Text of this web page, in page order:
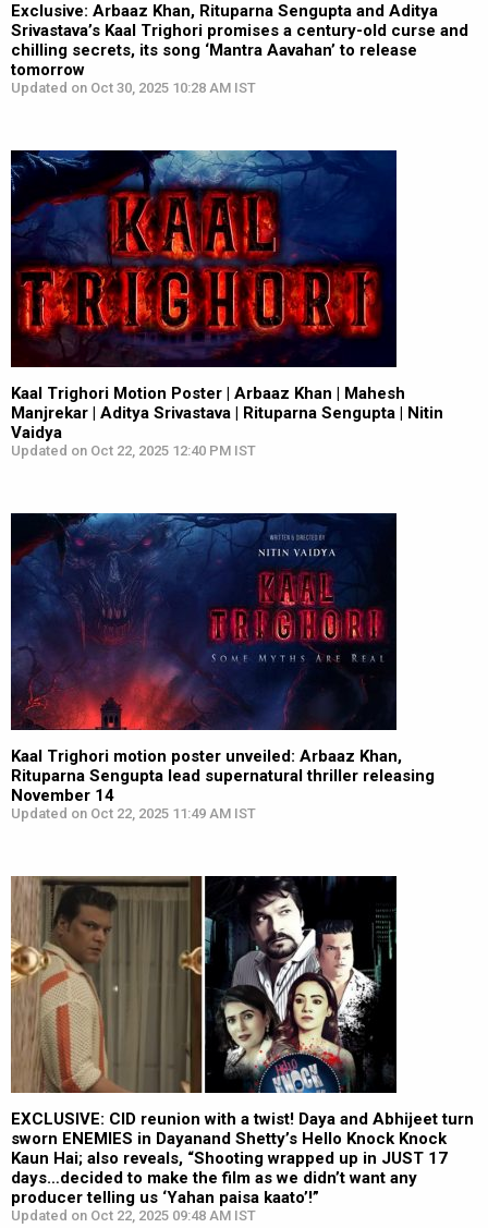
Exclusive: Arbaaz Khan, Rituparna Sengupta and Aditya
Srivastava’s Kaal Trighori promises a century-old curse and
chilling secrets, its song ‘Mantra Aavahan’ to release
tomorrow
Updated on Oct 30, 2025 10:28 AM IST
Kaal Trighori Motion Poster | Arbaaz Khan | Mahesh
Manjrekar | Aditya Srivastava | Rituparna Sengupta | Nitin
Vaidya
Updated on Oct 22, 2025 12:40 PM IST
Kaal Trighori motion poster unveiled: Arbaaz Khan,
Rituparna Sengupta lead supernatural thriller releasing
November 14
Updated on Oct 22, 2025 11:49 AM IST
EXCLUSIVE: CID reunion with a twist! Daya and Abhijeet turn
sworn ENEMIES in Dayanand Shetty’s Hello Knock Knock
Kaun Hai; also reveals, “Shooting wrapped up in JUST 17
days…decided to make the film as we didn’t want any
producer telling us ‘Yahan paisa kaato’!”
Updated on Oct 22, 2025 09:48 AM IST